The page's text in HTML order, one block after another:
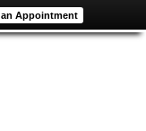
Appointment